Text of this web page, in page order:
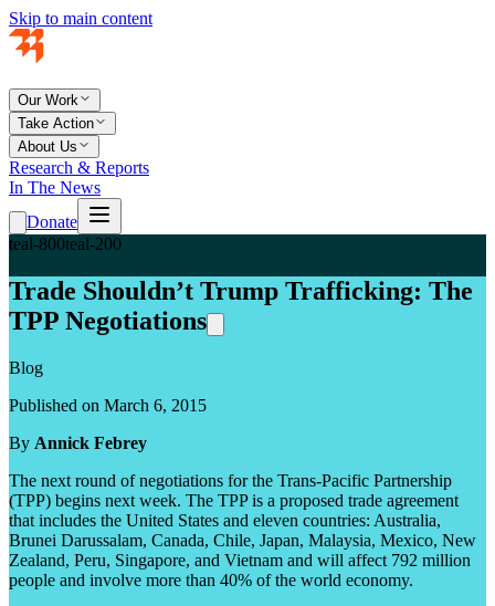
Skip to main content
Our Work
Take Action
About Us
Research & Reports
In The News
Donate
teal-800teal-200
Trade Shouldn’t Trump Trafficking: The
TPP Negotiations
Blog
Published on March 6, 2015
By Annick Febrey
The next round of negotiations for the Trans-Pacific Partnership
(TPP) begins next week. The TPP is a proposed trade agreement
that includes the United States and eleven countries: Australia,
Brunei Darussalam, Canada, Chile, Japan, Malaysia, Mexico, New
Zealand, Peru, Singapore, and Vietnam and will affect 792 million
people and involve more than 40% of the world economy.